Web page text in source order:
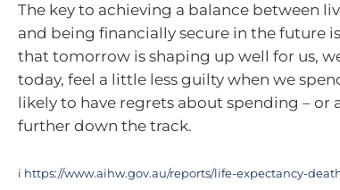
The key to achieving a balance between
and being financially secure in the future
that tomorrow is shaping up well for us,
today, feel a little less guilty when we
likely to have regrets about spending – or
further down the track.
i https://www.aihw.gov.au/reports/life-expectancy-